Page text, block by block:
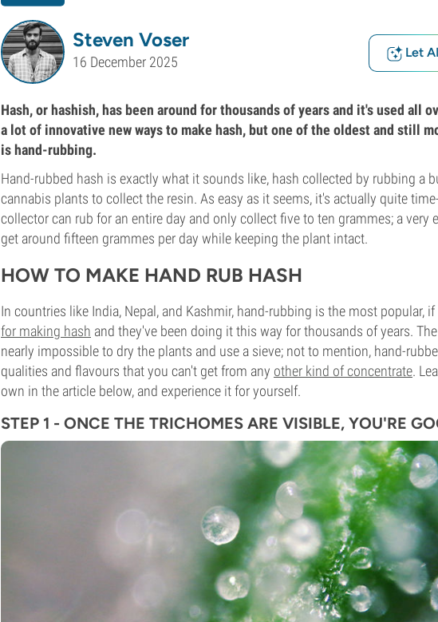
Steven Voser
16 December 2025
Let
Hash, or hashish, has been around for thousands of years and it's used all
a lot of innovative new ways to make hash, but one of the oldest and still
is hand-rubbing.
Hand-rubbed hash is exactly what it sounds like, hash collected by rubbing a
cannabis plants to collect the resin. As easy as it seems, it's actually quite
collector can rub for an entire day and only collect five to ten grammes; a very
get around fifteen grammes per day while keeping the plant intact.
HOW TO MAKE HAND RUB HASH
In countries like India, Nepal, and Kashmir, hand-rubbing is the most popular,
for making hash and they've been doing it this way for thousands of years.
nearly impossible to dry the plants and use a sieve; not to mention, hand-
qualities and flavours that you can't get from any other kind of concentrate.
own in the article below, and experience it for yourself.
STEP 1 - ONCE THE TRICHOMES ARE VISIBLE, YOU'RE